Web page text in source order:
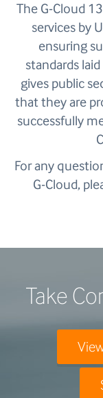
The G-Cloud
services by
ensuring
standards
gives public
that they are
successfully
For any
G-Cloud,
Take